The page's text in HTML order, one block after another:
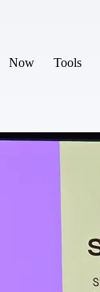
Now Tools